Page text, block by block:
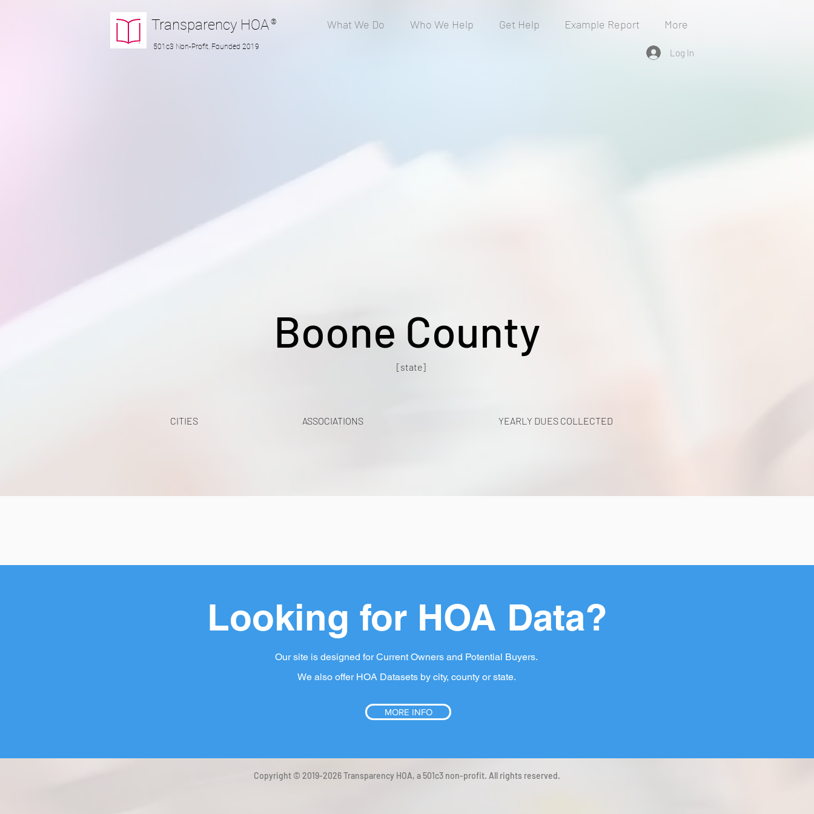
Transparency HOA ®
501c3 Non-Profit, Founded 2019
What We Do Who We Help Get Help Example Report More
Log In
Boone County
[state]
CITIES ASSOCIATIONS YEARLY DUES COLLECTED
Looking for HOA Data?
Our site is designed for Current Owners and Potential Buyers.
We also offer HOA Datasets by city, county or state.
MORE INFO
Copyright © 2019-2026 Transparency HOA, a 501c3 non-profit. All rights reserved.